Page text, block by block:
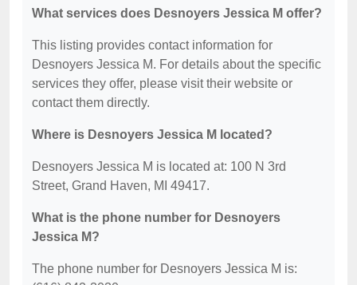
What services does Desnoyers Jessica M offer?
This listing provides contact information for
Desnoyers Jessica M. For details about the specific
services they offer, please visit their website or
contact them directly.
Where is Desnoyers Jessica M located?
Desnoyers Jessica M is located at: 100 N 3rd
Street, Grand Haven, MI 49417.
What is the phone number for Desnoyers
Jessica M?
The phone number for Desnoyers Jessica M is: